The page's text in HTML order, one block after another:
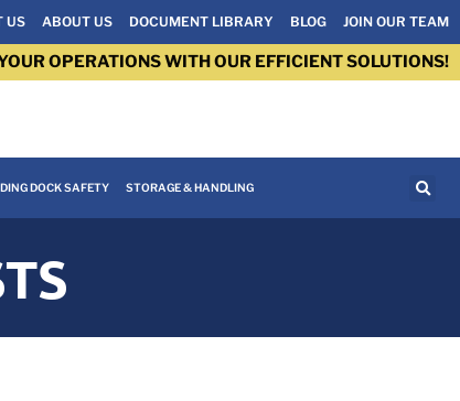
US ABOUT US DOCUMENT LIBRARY BLOG JOIN OUR TEAM
OPERATIONS WITH OUR EFFICIENT SOLUTIONS!
DOCK SAFETY STORAGE & HANDLING